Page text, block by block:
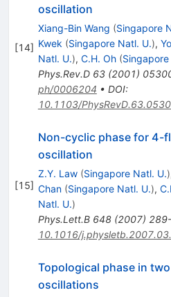
[14]
oscillation
Xiang-Bin Wang (Singapore
Kwek (Singapore Natl. U.),
Natl. U.), C.H. Oh (
Phys.Rev.D 63(2001)
ph/0006204 • DOI:
10.1103/
[15]
Non-cyclic phase for 4-
oscillation
Z.Y. Law (Singapore Natl. U.)
Chan (Singapore Natl. U.),
Natl. U.)
Phys.Lett.B 648(2007)
10.1016/
Topological phase in
oscillations